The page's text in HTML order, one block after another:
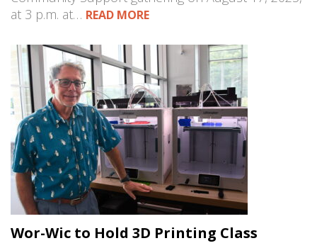
at 3 p.m. at… READ MORE
Wor-Wic to Hold 3D Printing Class